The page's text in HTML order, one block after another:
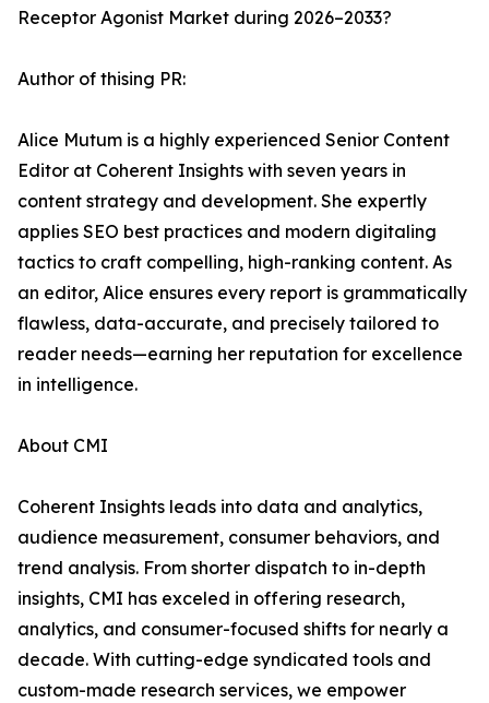
Receptor Agonist Market during 2026–2033?
Author of thising PR:
Alice Mutum is a highly experienced Senior Content
Editor at Coherent Insights with seven years in
content strategy and development. She expertly
applies SEO best practices and modern digitaling
tactics to craft compelling, high-ranking content. As
an editor, Alice ensures every report is grammatically
flawless, data-accurate, and precisely tailored to
reader needs—earning her reputation for excellence
in intelligence.
About CMI
Coherent Insights leads into data and analytics,
audience measurement, consumer behaviors, and
trend analysis. From shorter dispatch to in-depth
insights, CMI has exceled in offering research,
analytics, and consumer-focused shifts for nearly a
decade. With cutting-edge syndicated tools and
custom-made research services, we empower